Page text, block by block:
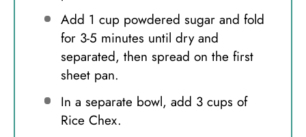
Add 1 cup powdered sugar and fold
for 3-5 minutes until dry and
separated, then spread on the first
sheet pan.
In a separate bowl, add 3 cups of
Rice Chex.